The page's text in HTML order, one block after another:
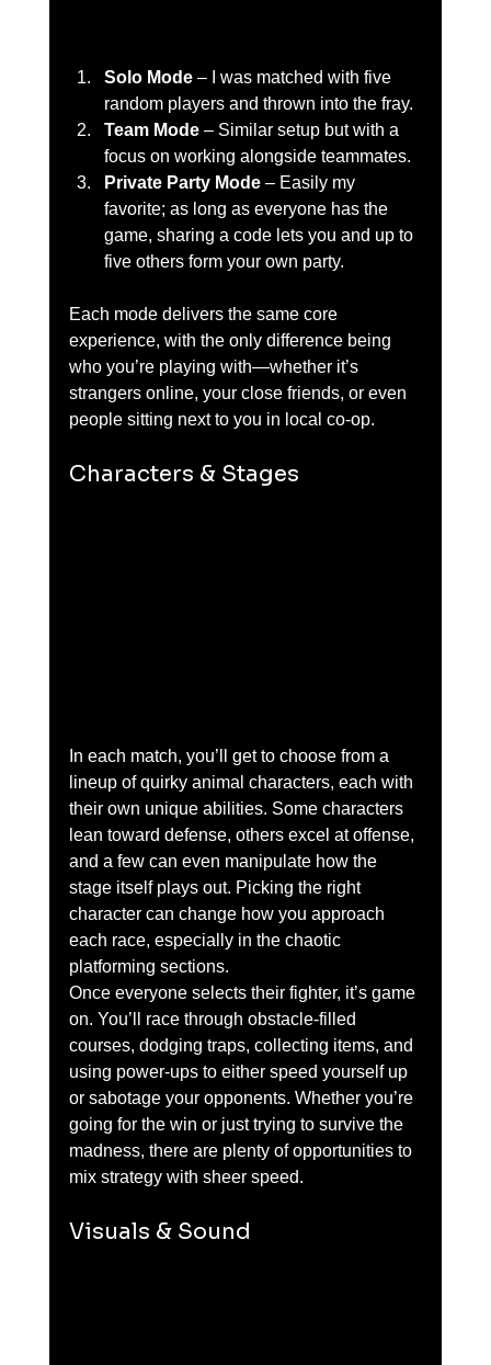
Solo Mode – I was matched with five
random players and thrown into the fray.
Team Mode – Similar setup but with a
focus on working alongside teammates.
Private Party Mode – Easily my
favorite; as long as everyone has the
game, sharing a code lets you and up to
five others form your own party.
Each mode delivers the same core
experience, with the only difference being
who you’re playing with—whether it’s
strangers online, your close friends, or even
people sitting next to you in local co-op.
Characters & Stages
In each match, you’ll get to choose from a
lineup of quirky animal characters, each with
their own unique abilities. Some characters
lean toward defense, others excel at offense,
and a few can even manipulate how the
stage itself plays out. Picking the right
character can change how you approach
each race, especially in the chaotic
platforming sections.
Once everyone selects their fighter, it’s game
on. You’ll race through obstacle-filled
courses, dodging traps, collecting items, and
using power-ups to either speed yourself up
or sabotage your opponents. Whether you’re
going for the win or just trying to survive the
madness, there are plenty of opportunities to
mix strategy with sheer speed.
Visuals & Sound